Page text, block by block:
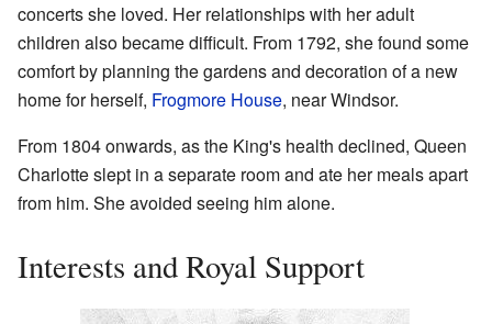
concerts she loved. Her relationships with her adult
children also became difficult. From 1792, she found some
comfort by planning the gardens and decoration of a new
home for herself, Frogmore House, near Windsor.
From 1804 onwards, as the King's health declined, Queen
Charlotte slept in a separate room and ate her meals apart
from him. She avoided seeing him alone.
Interests and Royal Support